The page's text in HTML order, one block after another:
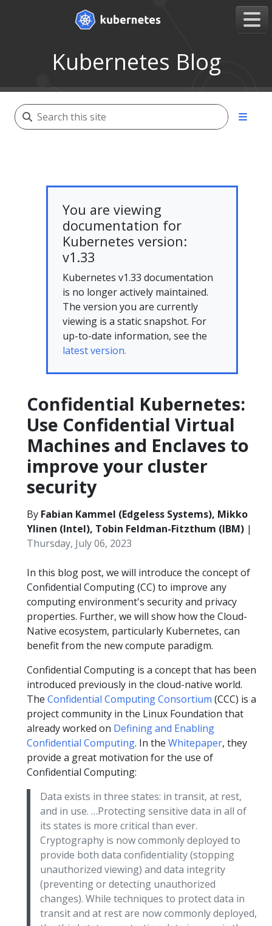
Kubernetes Blog
You are viewing
documentation for
Kubernetes version:
v1.33
Kubernetes v1.33 documentation
is no longer actively maintained.
The version you are currently
viewing is a static snapshot. For
up-to-date information, see the
latest version.
Confidential Kubernetes:
Use Confidential Virtual
Machines and Enclaves to
improve your cluster
security
By Fabian Kammel (Edgeless Systems), Mikko
Ylinen (Intel), Tobin Feldman-Fitzthum (IBM) |
Thursday, July 06, 2023
In this blog post, we will introduce the concept of
Confidential Computing (CC) to improve any
computing environment's security and privacy
properties. Further, we will show how the Cloud-
Native ecosystem, particularly Kubernetes, can
benefit from the new compute paradigm.
Confidential Computing is a concept that has been
introduced previously in the cloud-native world.
The Confidential Computing Consortium (CCC) is a
project community in the Linux Foundation that
already worked on Defining and Enabling
Confidential Computing. In the Whitepaper, they
provide a great motivation for the use of
Confidential Computing:
Data exists in three states: in transit, at rest,
and in use. …Protecting sensitive data in all of
its states is more critical than ever.
Cryptography is now commonly deployed to
provide both data confidentiality (stopping
unauthorized viewing) and data integrity
(preventing or detecting unauthorized
changes). While techniques to protect data in
transit and at rest are now commonly deployed,